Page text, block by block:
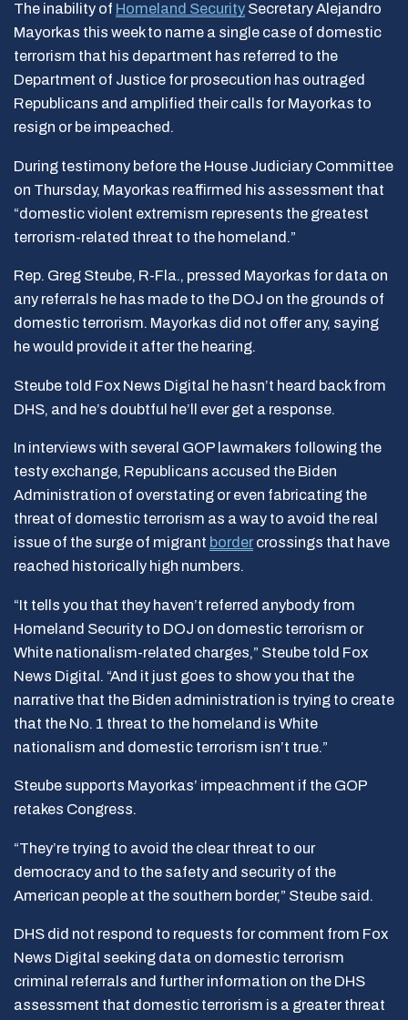
The inability of Homeland Security Secretary Alejandro
Mayorkas this week to name a single case of domestic
terrorism that his department has referred to the
Department of Justice for prosecution has outraged
Republicans and amplified their calls for Mayorkas to
resign or be impeached.
During testimony before the House Judiciary Committee
on Thursday, Mayorkas reaffirmed his assessment that
“domestic violent extremism represents the greatest
terrorism-related threat to the homeland.”
Rep. Greg Steube, R-Fla., pressed Mayorkas for data on
any referrals he has made to the DOJ on the grounds of
domestic terrorism. Mayorkas did not offer any, saying
he would provide it after the hearing.
Steube told Fox News Digital he hasn’t heard back from
DHS, and he’s doubtful he’ll ever get a response.
In interviews with several GOP lawmakers following the
testy exchange, Republicans accused the Biden
Administration of overstating or even fabricating the
threat of domestic terrorism as a way to avoid the real
issue of the surge of migrant bordercrossings that have
reached historically high numbers.
“It tells you that they haven’t referred anybody from
Homeland Security to DOJ on domestic terrorism or
White nationalism-related charges,” Steube told Fox
News Digital. “And it just goes to show you that the
narrative that the Biden administration is trying to create
that the No. 1 threat to the homeland is White
nationalism and domestic terrorism isn’t true.”
Steube supports Mayorkas’ impeachment if the GOP
retakes Congress.
“They’re trying to avoid the clear threat to our
democracy and to the safety and security of the
American people at the southern border,” Steube said.
DHS did not respond to requests for comment from Fox
News Digital seeking data on domestic terrorism
criminal referrals and further information on the DHS
assessment that domestic terrorism is a greater threat